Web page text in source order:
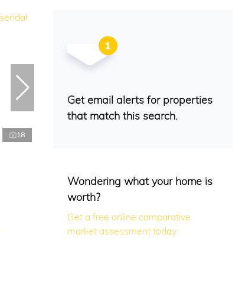
18
Get email alerts for properties
that match this search.
Wondering what your home is
worth?
Get a free online comparative
market assessment today.